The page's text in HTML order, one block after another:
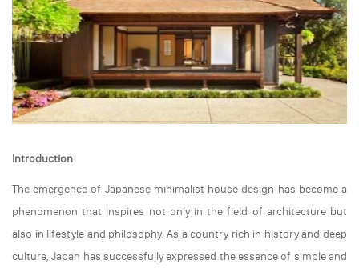
Introduction
The emergence of Japanese minimalist house design has become a
phenomenon that inspires not only in the field of architecture but
also in lifestyle and philosophy. As a country rich in history and deep
culture, Japan has successfully expressed the essence of simple and